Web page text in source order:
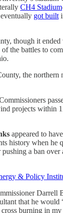
CH4 Stadium
got built
though it
the battles to
the
projects within
appeared to
history when he
a ban over
& Policy
Darrell
that he would
burning in